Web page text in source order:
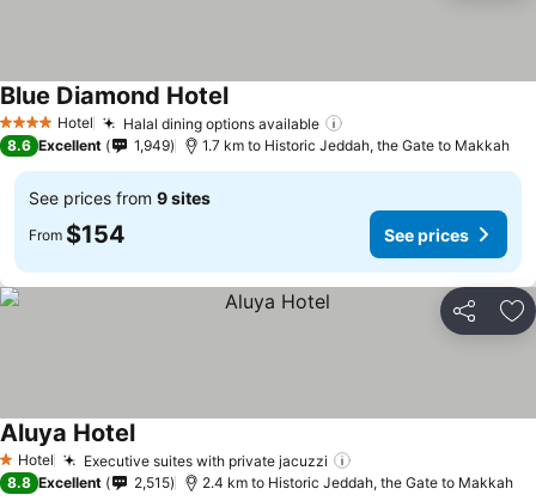
4 Stars Hotel Halal dining options available
Blue Diamond HotelSee prices
8.6 Excellent 1,949 1.7 km to Historic Jeddah, the Gate to Makkah
See prices from 9 sites
From $154 See prices
Share
1 Stars
Hotel Executive suites with private jacuzzi
Aluya HotelSee prices
8.8 Excellent 2,515 2.4 km to Historic Jeddah, the Gate to Makkah